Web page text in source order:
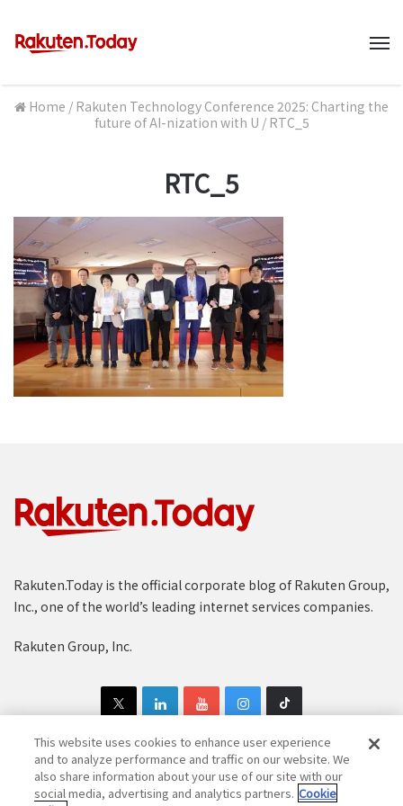
Home / Rakuten Technology Conference 2025: Charting the
future of AI-nization with U / RTC_5
RTC_5
Rakuten.Today is the official corporate blog of Rakuten Group,
Inc., one of the world’s leading internet services companies.
Rakuten Group, Inc.
Copyright © 1997-2025 Rakuten Group, Inc. All Rights Reserved.
This website uses cookies to enhance user experience
and to analyze performance and traffic on our website. We
also share information about your use of our site with our
social media, advertising and analytics partners. Cookie